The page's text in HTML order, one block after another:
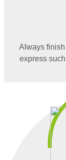
Always
express